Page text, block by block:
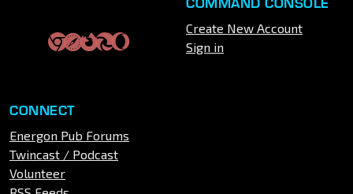
Create New Account
Sign in
CONNECT
Energon Pub Forums
Twincast / Podcast
Volunteer